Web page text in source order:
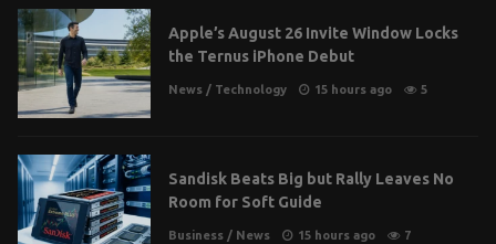
Apple’s August 26 Invite Window Locks
the Ternus iPhone Debut
News / Technology 15 hours ago 5
Sandisk Beats Big but Rally Leaves No
Room for Soft Guide
Business / News 15 hours ago 7